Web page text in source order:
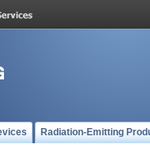
Radiation-Emitting